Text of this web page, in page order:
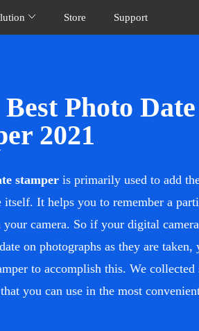
Store Support
Photo Date
2021
stamper is primarily used to add
itself. It helps you to remember a
camera. So if your digital
on photographs as they are taken,
to accomplish this. We collected
you can use in the most